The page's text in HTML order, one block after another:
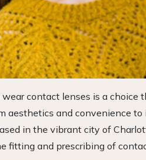
contact lenses is a choice
aesthetics and convenience
in the vibrant city of
fitting and prescribing of